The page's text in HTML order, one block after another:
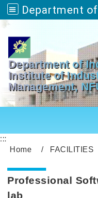
Go to
Department of
Institute of
Management,
:::
Home
FACILITIES
Professional
lab